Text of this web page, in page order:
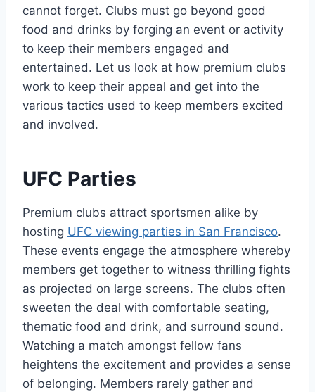
cannot forget. Clubs must go beyond good
food and drinks by forging an event or activity
to keep their members engaged and
entertained. Let us look at how premium clubs
work to keep their appeal and get into the
various tactics used to keep members excited
and involved.
UFC Parties
Premium clubs attract sportsmen alike by
hosting UFC viewing parties in San Francisco.
These events engage the atmosphere whereby
members get together to witness thrilling fights
as projected on large screens. The clubs often
sweeten the deal with comfortable seating,
thematic food and drink, and surround sound.
Watching a match amongst fellow fans
heightens the excitement and provides a sense
of belonging. Members rarely gather and